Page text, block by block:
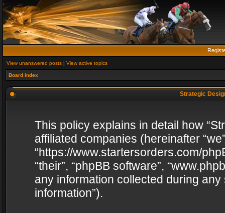
View unanswered posts | View active topics
Board index
Strategic
This policy explains in detail how
affiliated companies (hereinafter
“https://www.startersorders.com/
“their”, “phpBB software”,
any information collected during
information”).